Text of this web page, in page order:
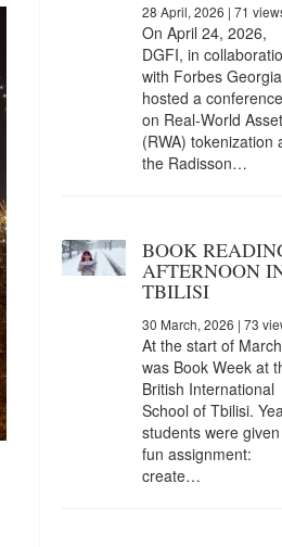
28 April, 2026 | 71
On April 24, 2026,
DGFI, in
with Forbes
hosted a conference
on Real-World Asset
(RWA) tokenization
the Radisson…
BOOK
AFTERNOON
TBILISI
30 March, 2026 | 73
At the start of
was Book Week at
British International
School of Tbilisi.
students were
fun assignment:
create…